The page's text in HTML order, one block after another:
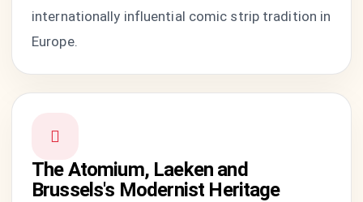
internationally influential comic strip tradition in
Europe.
The Atomium, Laeken and
Brussels's Modernist Heritage